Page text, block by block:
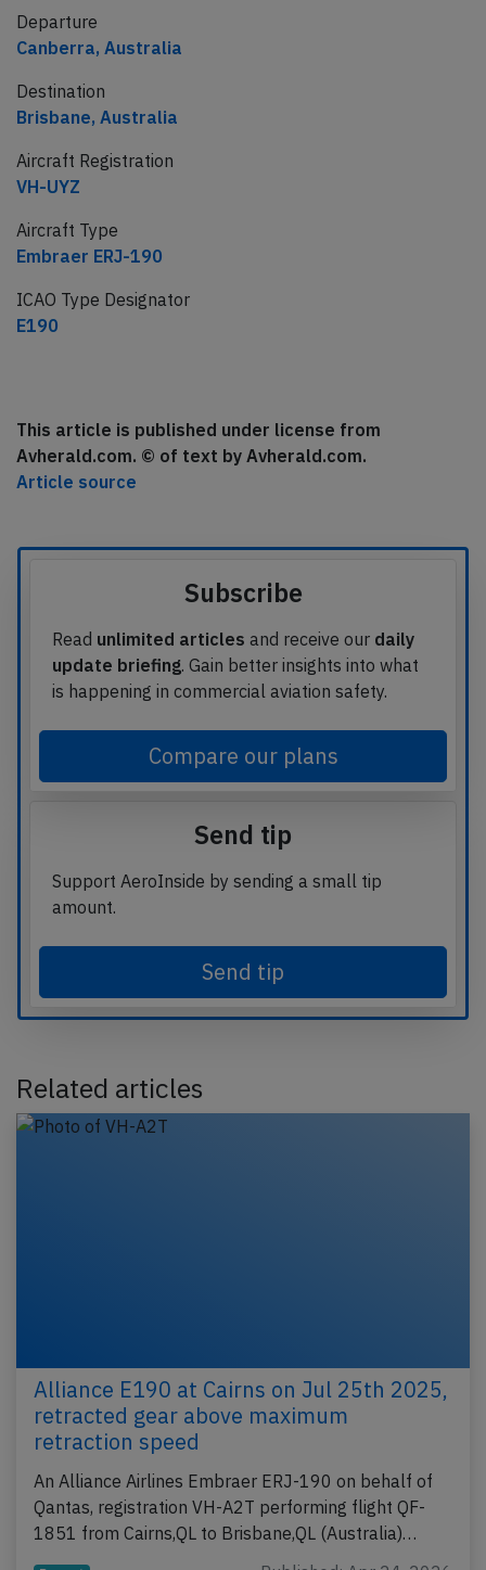
Departure
Canberra, Australia
Destination
Brisbane, Australia
Aircraft Registration
VH-UYZ
Aircraft Type
Embraer ERJ-190
ICAO Type Designator
E190
This article is published under license from
Avherald.com. © of text by Avherald.com.
Article source
Subscribe
Read unlimited articles and receive our daily
update briefing. Gain better insights into what
is happening in commercial aviation safety.
Compare our plans
Send tip
Support AeroInside by sending a small tip
amount.
Send tip
Related articles
Alliance E190 at Cairns on Jul 25th 2025,
retracted gear above maximum
retraction speed
An Alliance Airlines Embraer ERJ-190 on behalf of
Qantas, registration VH-A2T performing flight QF-
1851 from Cairns,QL to Brisbane,QL (Australia)…